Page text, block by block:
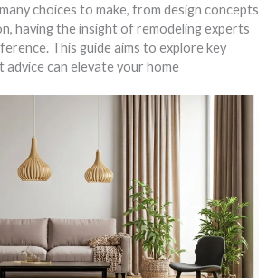
choices to make, from design concepts
having the insight of remodeling experts
This guide aims to explore key
advice can elevate your home